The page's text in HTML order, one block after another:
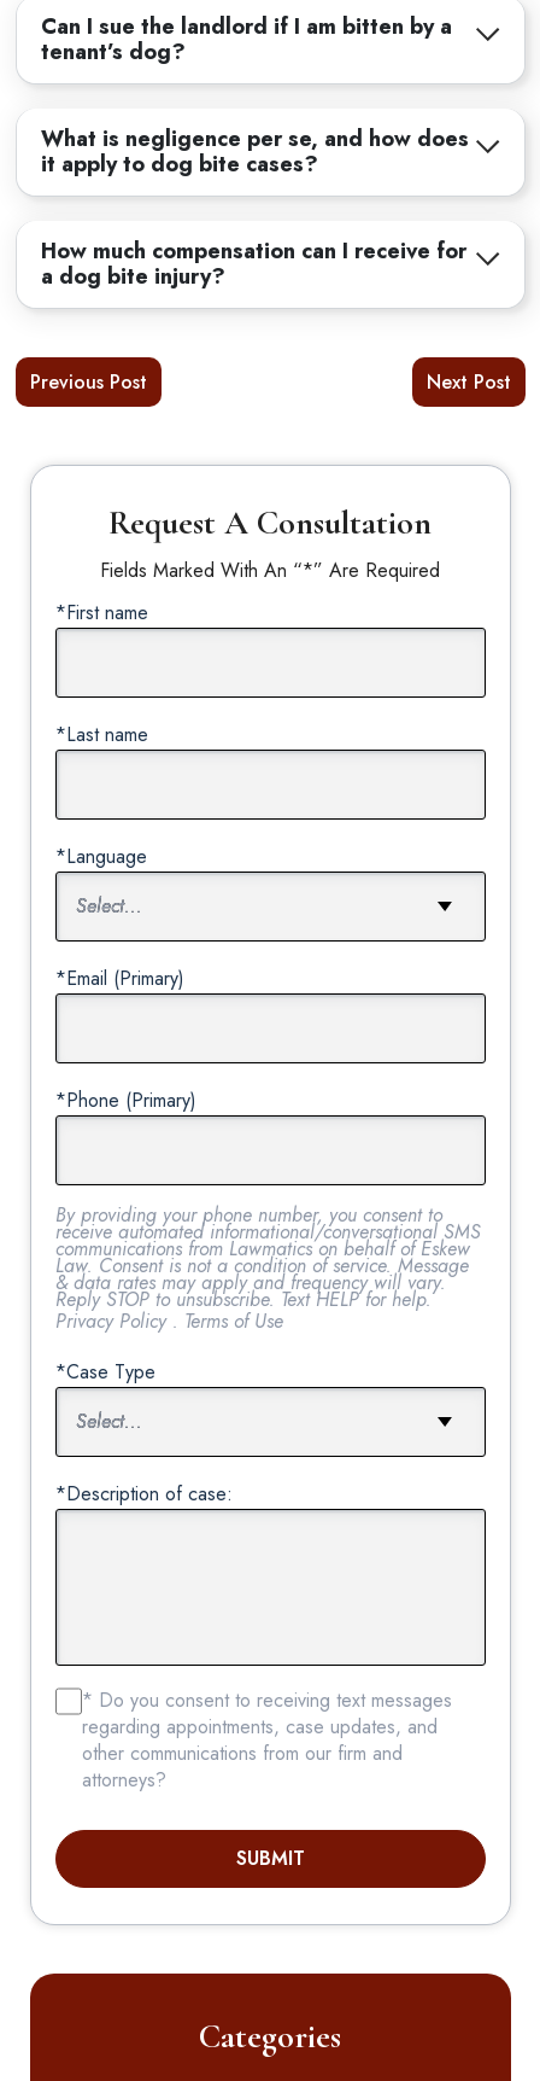
Can I sue the landlord if I am bitten by a
tenant’s dog?
What is negligence per se, and how does
it apply to dog bite cases?
How much compensation can I receive for
a dog bite injury?
Previous Post Next Post
Request A Consultation
Fields Marked With An “*” Are Required
*First name
*Last name
*Language
*Email (Primary)
*Phone (Primary)
By providing your phone number, you consent to
receive automated informational/conversational SMS
communications from Lawmatics on behalf of Eskew
Law. Consent is not a condition of service. Message
& data rates may apply and frequency will vary.
Reply STOP to unsubscribe. Text HELP for help.
Privacy Policy . Terms of Use
*Case Type
*Description of case:
* Do you consent to receiving text messages
regarding appointments, case updates, and
other communications from our firm and
attorneys?
SUBMIT
Categories